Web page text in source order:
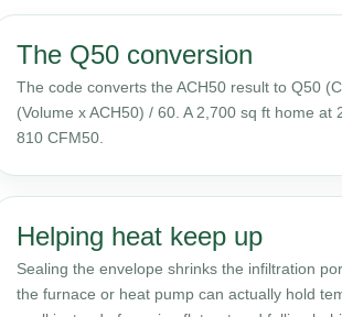
The Q50 conversion
The code converts the ACH50 result to Q50
(Volume x ACH50) / 60. A 2,700 sq ft home at
810 CFM50.
Helping heat keep up
Sealing the envelope shrinks the infiltration
the furnace or heat pump can actually hold